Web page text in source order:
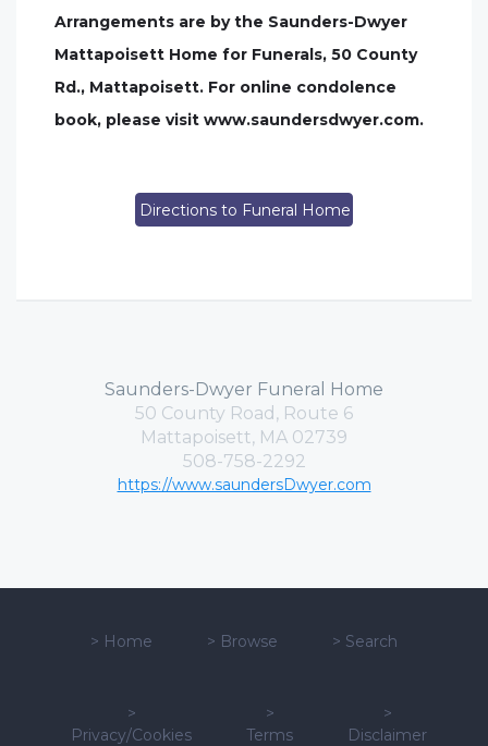
Arrangements are by the Saunders-Dwyer
Mattapoisett Home for Funerals, 50 County
Rd., Mattapoisett. For online condolence
book, please visit www.saundersdwyer.com.
Directions to Funeral Home
Saunders-Dwyer Funeral Home
50 County Road, Route 6
Mattapoisett, MA 02739
508-758-2292
https://www.saundersDwyer.com
> Home > Browse > Search
>
Privacy/Cookies
>
Terms
>
Disclaimer